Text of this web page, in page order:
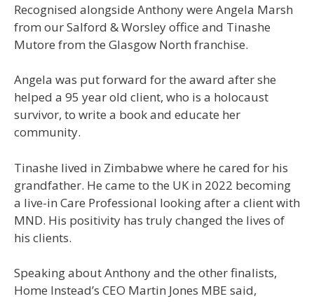
Recognised alongside Anthony were Angela Marsh
from our Salford & Worsley office and Tinashe
Mutore from the Glasgow North franchise.
Angela was put forward for the award after she
helped a 95 year old client, who is a holocaust
survivor, to write a book and educate her
community.
Tinashe lived in Zimbabwe where he cared for his
grandfather. He came to the UK in 2022 becoming
a live-in Care Professional looking after a client with
MND. His positivity has truly changed the lives of
his clients.
Speaking about Anthony and the other finalists,
Home Instead’s CEO Martin Jones MBE said,